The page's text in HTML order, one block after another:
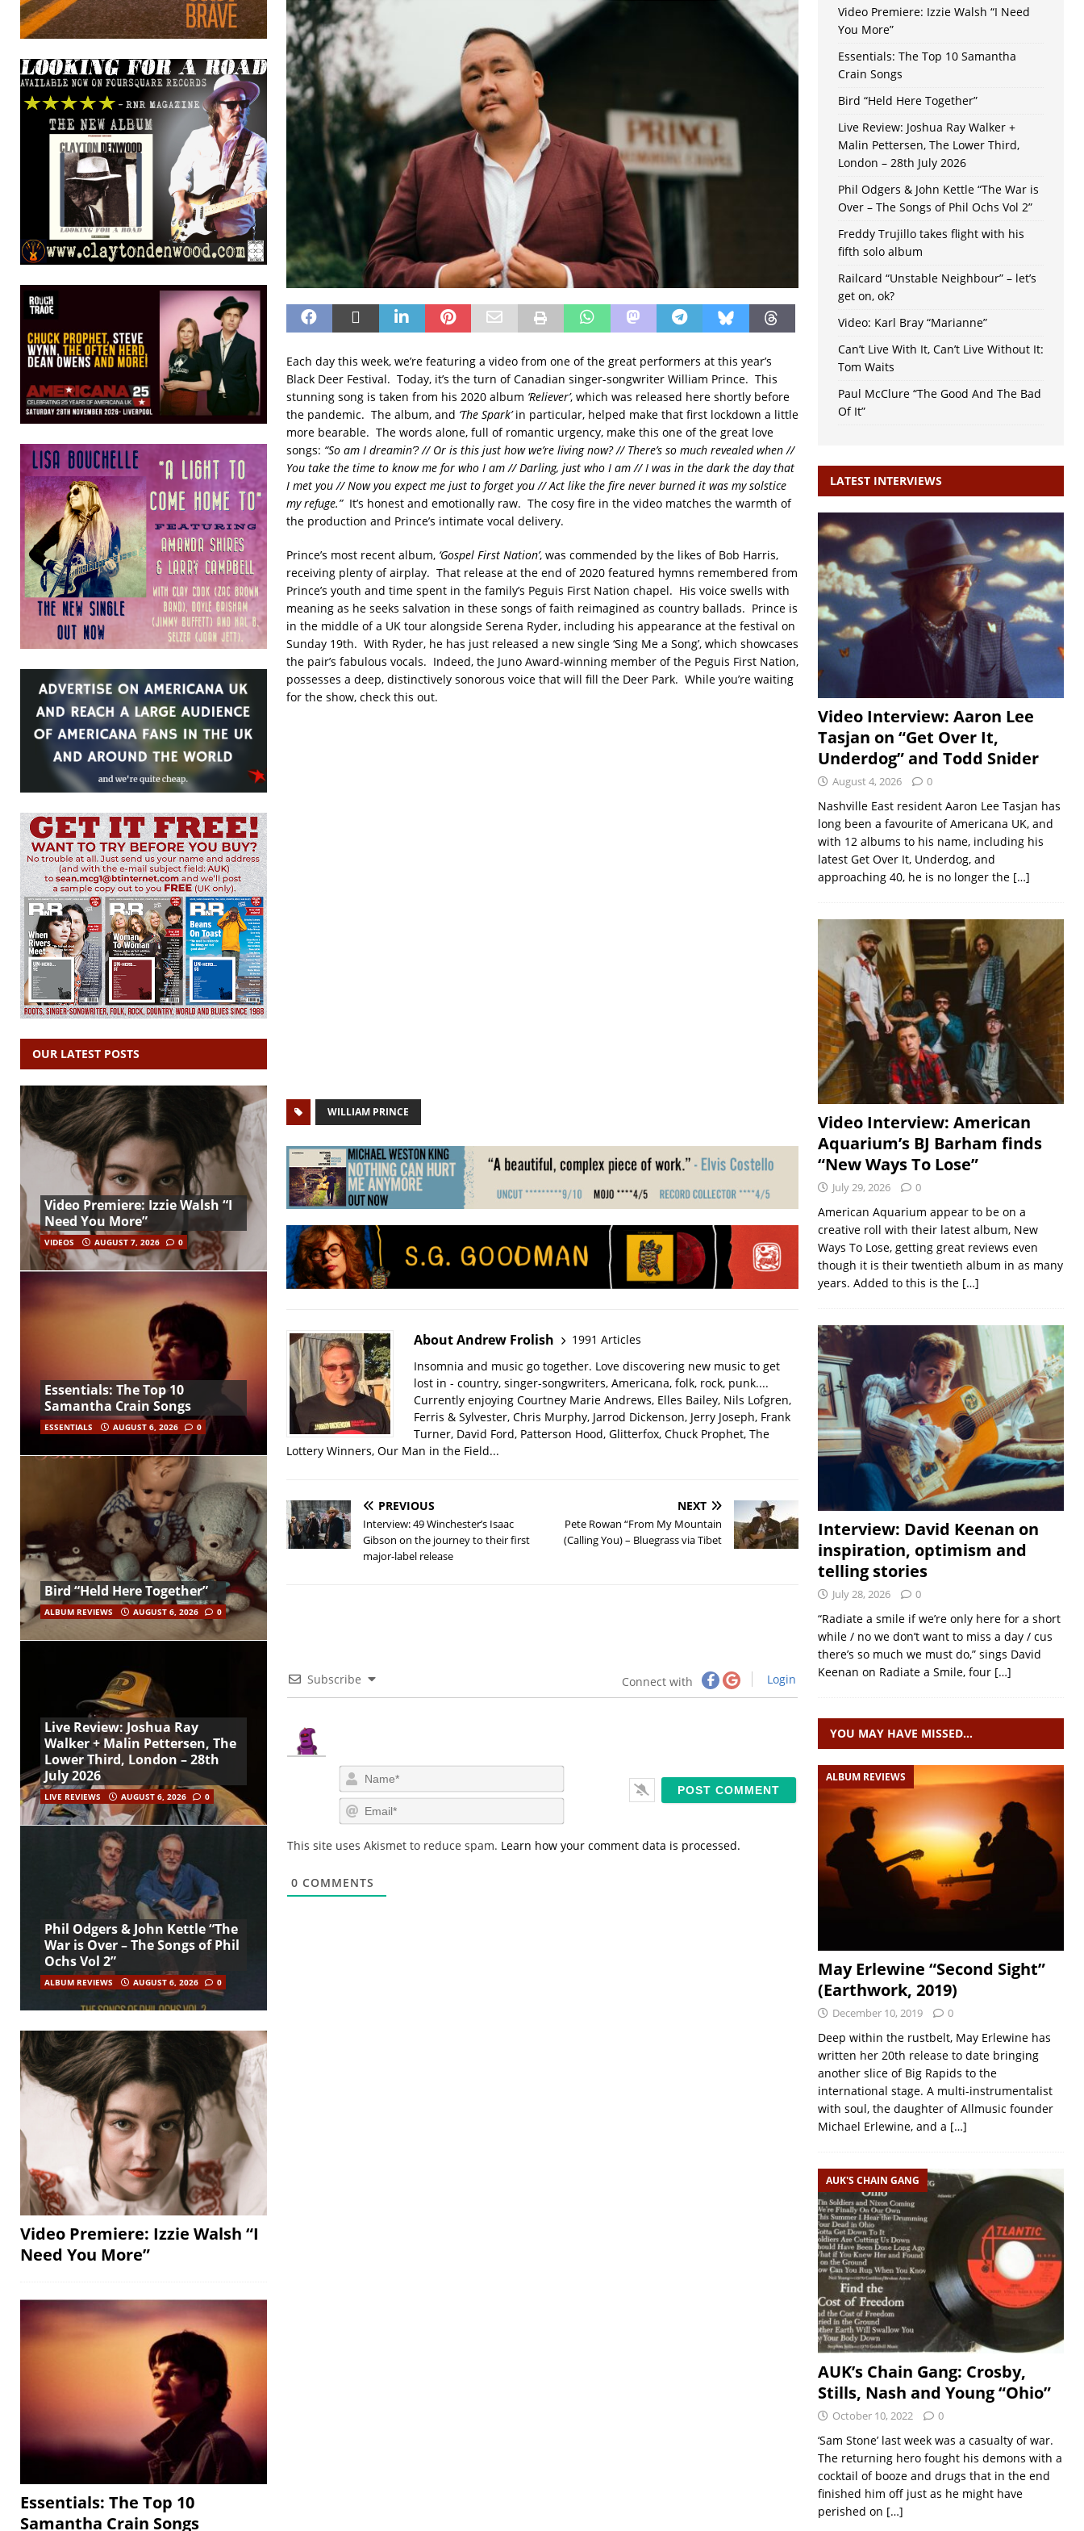
Each day this week, we’re featuring a video from one of the great performers at this year’s
Black Deer Festival. Today, it’s the turn of Canadian singer-songwriter William Prince. This
stunning song is taken from his 2020 album ‘Reliever’, which was released here shortly before
the pandemic. The album, and ‘The Spark’in particular, helped make that first lockdown a little
more bearable. The words alone, full of romantic urgency, make this one of the great love
songs: “So am I dreamin’? // Or is this just how we’re living now? // There’s so much revealed when //
You take the time to know me for who I am // Darling, just who I am // I was in the dark the day that
I met you // Now you expect me just to forget you // Act like the fire never burned it was my solstice
my refuge.”It’s honest and emotionally raw. The cosy fire in the video matches the warmth of
the production and Prince’s intimate vocal delivery.
Prince’s most recent album, ‘Gospel First Nation’, was commended by the likes of Bob Harris,
receiving plenty of airplay. That release at the end of 2020 featured hymns remembered from
Prince’s youth and time spent in the family’s Peguis First Nation chapel. His voice swells with
meaning as he seeks salvation in these songs of faith reimagined as country ballads. Prince is
in the middle of a UK tour alongside Serena Ryder, including his appearance at the festival on
Sunday 19th. With Ryder, he has just released a new single ‘Sing Me a Song’, which showcases
the pair’s fabulous vocals. Indeed, the Juno Award-winning member of the Peguis First Nation,
possesses a deep, distinctively sonorous voice that will fill the Deer Park. While you’re waiting
for the show, check this out.
WILLIAM PRINCE
About Andrew Frolish
1991 Articles
Insomnia and music go together. Love discovering new music to get
lost in - country, singer-songwriters, Americana, folk, rock, punk....
Currently enjoying Courtney Marie Andrews, Elles Bailey, Nils Lofgren,
Ferris & Sylvester, Chris Murphy, Jarrod Dickenson, Jerry Joseph, Frank
Turner, David Ford, Patterson Hood, Glitterfox, Chuck Prophet, The
Lottery Winners, Our Man in the Field...
PREVIOUS
Interview: 49 Winchester’s Isaac
Gibson on the journey to their first
major-label release
NEXT
Pete Rowan “From My Mountain
(Calling You) – Bluegrass via Tibet
Subscribe Connect with Login
a
m
em
i
This site uses Akismet to reduce spam. Learn how your comment data is processed.
0 COMMENTS
OUR LATEST POSTS
Video Premiere: Izzie Walsh “I
Need You More”
VIDEOS AUGUST 7, 2026 0
Essentials: The Top 10
Samantha Crain Songs
ESSENTIALS AUGUST 6, 2026 0
Bird “Held Here Together”
ALBUM REVIEWS AUGUST 6, 2026 0
Live Review: Joshua Ray
Walker + Malin Pettersen, The
Lower Third, London – 28th
July 2026
LIVE REVIEWS AUGUST 6, 2026 0
Phil Odgers & John Kettle “The
War is Over – The Songs of Phil
Ochs Vol 2”
ALBUM REVIEWS AUGUST 6, 2026 0
Video Premiere: Izzie Walsh “I
Need You More”
Essentials: The Top 10
Samantha Crain Songs
Video Premiere: Izzie Walsh “I Need
You More”
Essentials: The Top 10 Samantha
Crain Songs
Bird “Held Here Together”
Live Review: Joshua Ray Walker +
Malin Pettersen, The Lower Third,
London – 28th July 2026
Phil Odgers & John Kettle “The War is
Over – The Songs of Phil Ochs Vol 2”
Freddy Trujillo takes flight with his
fifth solo album
Railcard “Unstable Neighbour” – let’s
get on, ok?
Video: Karl Bray “Marianne”
Can’t Live With It, Can’t Live Without It:
Tom Waits
Paul McClure “The Good And The Bad
Of It”
LATEST INTERVIEWS
Video Interview: Aaron Lee
Tasjan on “Get Over It,
Underdog” and Todd Snider
August 4, 2026 0
Nashville East resident Aaron Lee Tasjan has
long been a favourite of Americana UK, and
with 12 albums to his name, including his
latest Get Over It, Underdog, and
approaching 40, he is no longer the […]
Video Interview: American
Aquarium’s BJ Barham finds
“New Ways To Lose”
July 29, 2026 0
American Aquarium appear to be on a
creative roll with their latest album, New
Ways To Lose, getting great reviews even
though it is their twentieth album in as many
years. Added to this is the […]
Interview: David Keenan on
inspiration, optimism and
telling stories
July 28, 2026 0
“Radiate a smile if we’re only here for a short
while / no we don’t want to miss a day / cus
there’s so much we must do,” sings David
Keenan on Radiate a Smile, four […]
YOU MAY HAVE MISSED…
ALBUM REVIEWS
May Erlewine “Second Sight”
(Earthwork, 2019)
December 10, 2019 0
Deep within the rustbelt, May Erlewine has
written her 20th release to date bringing
another slice of Big Rapids to the
international stage. A multi-instrumentalist
with soul, the daughter of Allmusic founder
Michael Erlewine, and a […]
AUK'S CHAIN GANG
AUK’s Chain Gang: Crosby,
Stills, Nash and Young “Ohio”
October 10, 2022 0
‘Sam Stone’ last week was a casualty of war.
The returning hero fought his demons with a
cocktail of booze and drugs that in the end
finished him off just as he might have
perished on […]